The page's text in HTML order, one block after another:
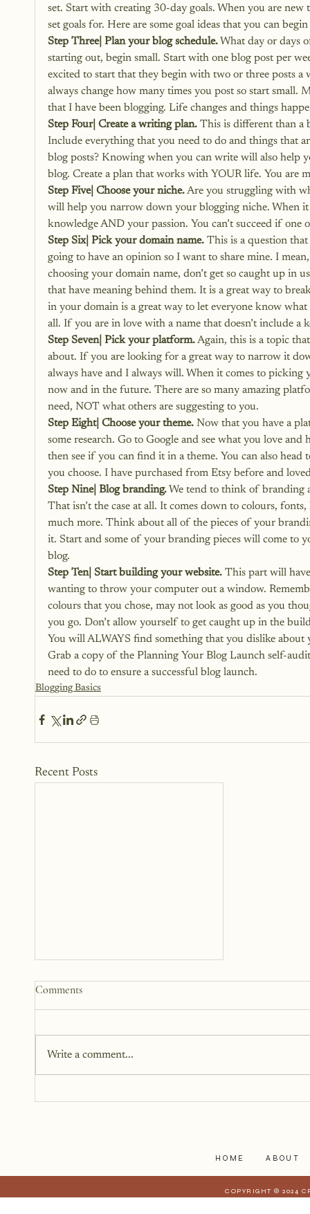
set. Start with creating 30-day goals. When you are
set goals for. Here are some goal ideas that you can
Step Three| Plan your blog schedule. What day or days
starting out, begin small. Start with one blog post per
excited to start that they begin with two or three posts
always change how many times you post so start small.
that I have been blogging. Life changes and things
Step Four| Create a writing plan. This is different than a
Include everything that you need to do and things
blog posts? Knowing when you can write will also
blog. Create a plan that works with YOUR life. You are
Step Five| Choose your niche. Are you struggling with
will help you narrow down your blogging niche. When
knowledge AND your passion. You can’t succeed if one
Step Six| Pick your domain name. This is a question
going to have an opinion so I want to share mine. I
choosing your domain name, don’t get so caught up in
that have meaning behind them. It is a great way to
in your domain is a great way to let everyone know
all. If you are in love with a name that doesn’t include a
Step Seven| Pick your platform. Again, this is a topic
about. If you are looking for a great way to narrow it
always have and I always will. When it comes to
now and in the future. There are so many amazing
need, NOT what others are suggesting to you.
Step Eight| Choose your theme. Now that you have a
some research. Go to Google and see what you love
then see if you can find it in a theme. You can also
you choose. I have purchased from Etsy before and
Step Nine| Blog branding. We tend to think of branding
That isn’t the case at all. It comes down to colours,
much more. Think about all of the pieces of your
it. Start and some of your branding pieces will come to
blog.
Step Ten| Start building your website. This part will
wanting to throw your computer out a window.
colours that you chose, may not look as good as you
you go. Don’t allow yourself to get caught up in the
You will ALWAYS find something that you dislike about
Grab a copy of the Planning Your Blog Launch self-
need to do to ensure a successful blog launch.
Blogging Basics
Recent Posts
How to Start a Blog That
You just need a story, a little
courage, and a willingness to
Comments
Write a comment...
HOME ABOUT
COPYRIGHT © 2024